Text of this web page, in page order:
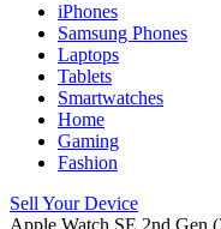
iPhones
Samsung Phones
Laptops
Tablets
Smartwatches
Home
Gaming
Fashion
Sell Your Device
Apple Watch SE 2nd Gen